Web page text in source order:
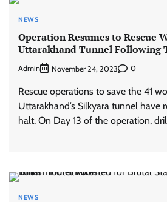
NEWS
Operation Resumes to Rescue
Uttarakhand Tunnel Following
Admin November 24, 2023 0
Rescue operations to save the 41
Uttarakhand’s Silkyara tunnel have
halt. On Day 13 of the operation,
NEWS